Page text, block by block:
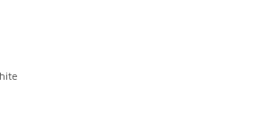
rating - [5 out of 5 stars], 778 reviews
Price dropped from $175.00 to $149.99